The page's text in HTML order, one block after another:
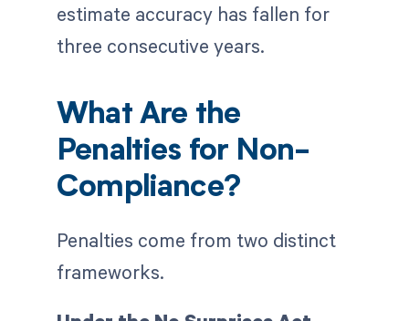
estimate accuracy has fallen for
three consecutive years.
What Are the
Penalties for Non-
Compliance?
Penalties come from two distinct
frameworks.